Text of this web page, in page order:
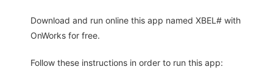
Download and run online this app named XBEL# with
OnWorks for free.
Follow these instructions in order to run this app: